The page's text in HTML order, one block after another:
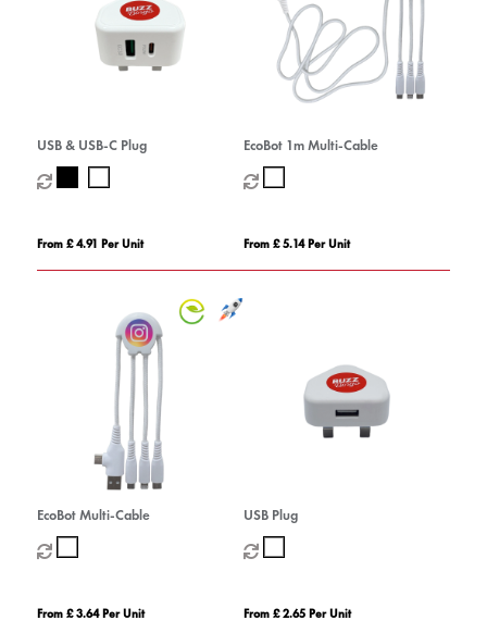
USB & USB-C Plug
From £ 4.91 Per Unit
EcoBot 1m Multi-Cable
From £ 5.14 Per Unit
EcoBot Multi-Cable
From £ 3.64 Per Unit
USB Plug
From £ 2.65 Per Unit